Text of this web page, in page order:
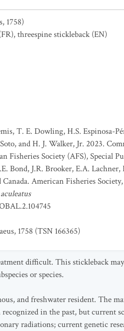
1758)
,threespine stickleback (EN)
T. E. Dowling, H.S. Espinosa-
and H. J. Walker, Jr. 2023.
Fisheries Society (AFS), Special
Bond, J.R. Brooker, E.A.
American Fisheries
1758 (TSN 166365)
difficult. This stickleback
or species.
and freshwater resident. The
recognized in the past, but current
radiations; current genetic